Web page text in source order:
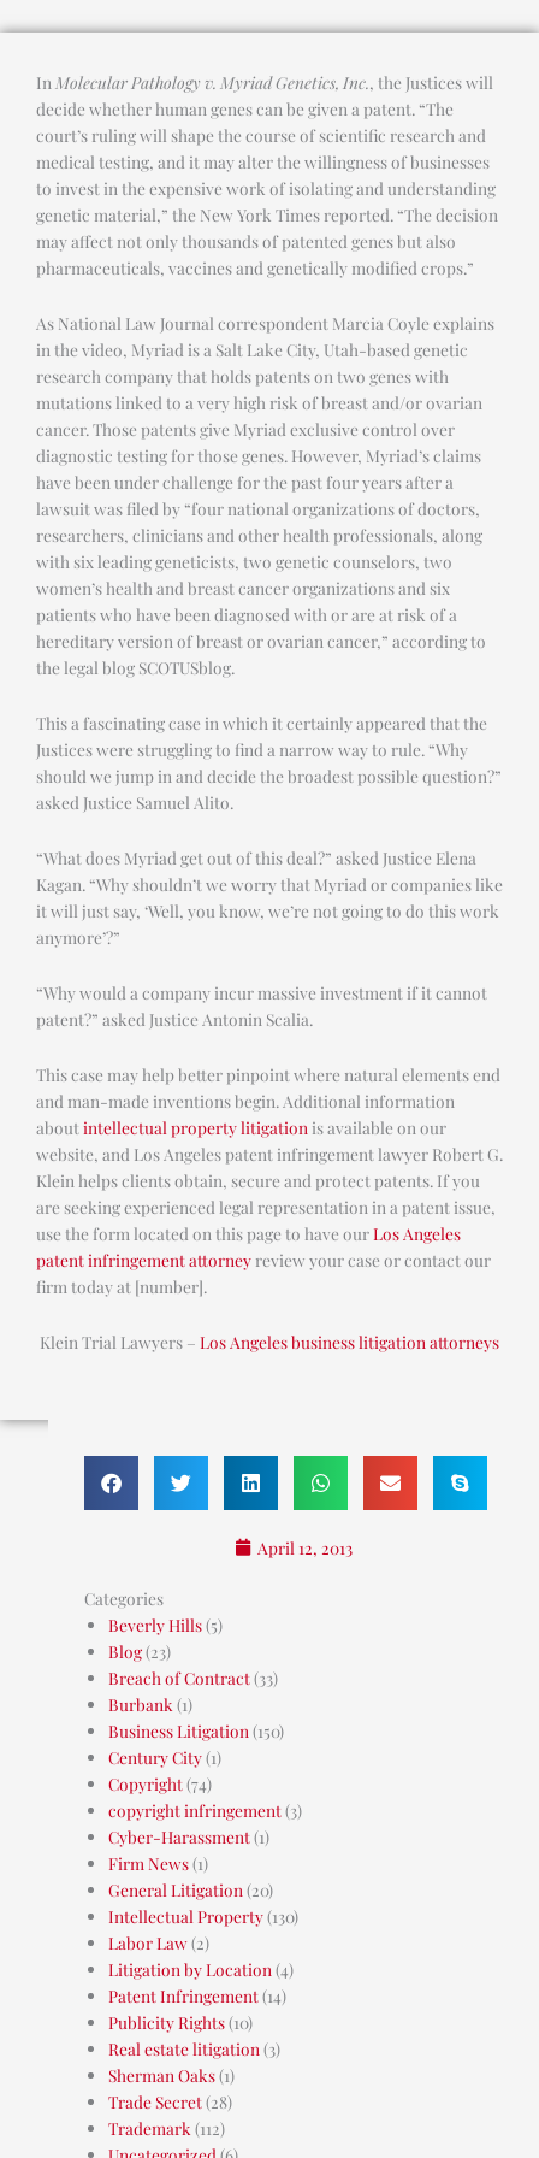
In Molecular Pathology v. Myriad Genetics, Inc., the Justices will
decide whether human genes can be given a patent. “The
court’s ruling will shape the course of scientific research and
medical testing, and it may alter the willingness of businesses
to invest in the expensive work of isolating and understanding
genetic material,” the New York Times reported. “The decision
may affect not only thousands of patented genes but also
pharmaceuticals, vaccines and genetically modified crops.”
As National Law Journal correspondent Marcia Coyle explains
in the video, Myriad is a Salt Lake City, Utah-based genetic
research company that holds patents on two genes with
mutations linked to a very high risk of breast and/or ovarian
cancer. Those patents give Myriad exclusive control over
diagnostic testing for those genes. However, Myriad’s claims
have been under challenge for the past four years after a
lawsuit was filed by “four national organizations of doctors,
researchers, clinicians and other health professionals, along
with six leading geneticists, two genetic counselors, two
women’s health and breast cancer organizations and six
patients who have been diagnosed with or are at risk of a
hereditary version of breast or ovarian cancer,” according to
the legal blog SCOTUSblog.
This a fascinating case in which it certainly appeared that the
Justices were struggling to find a narrow way to rule. “Why
should we jump in and decide the broadest possible question?”
asked Justice Samuel Alito.
“What does Myriad get out of this deal?” asked Justice Elena
Kagan. “Why shouldn’t we worry that Myriad or companies like
it will just say, ‘Well, you know, we’re not going to do this work
anymore’?”
“Why would a company incur massive investment if it cannot
patent?” asked Justice Antonin Scalia.
This case may help better pinpoint where natural elements end
and man-made inventions begin. Additional information
aboutintellectual property litigation is available on our
website, and Los Angeles patent infringement lawyer Robert G.
Klein helps clients obtain, secure and protect patents. If you
are seeking experienced legal representation in a patent issue,
use the form located on this page to have ourLos Angeles
patent infringement attorney review your case or contact our
firm today at [number].
Klein Trial Lawyers – Los Angeles business litigation attorneys
April 12, 2013
Categories
Beverly Hills(5)
Blog(23)
Breach of Contract(33)
Burbank (1)
Business Litigation (150)
Century City(1)
Copyright(74)
copyright infringement(3)
Cyber-Harassment(1)
Firm News(1)
General Litigation (20)
Intellectual Property(130)
Labor Law(2)
Litigation by Location (4)
Patent Infringement(14)
Publicity Rights(10)
Real estate litigation (3)
Sherman Oaks(1)
Trade Secret(28)
Trademark (112)